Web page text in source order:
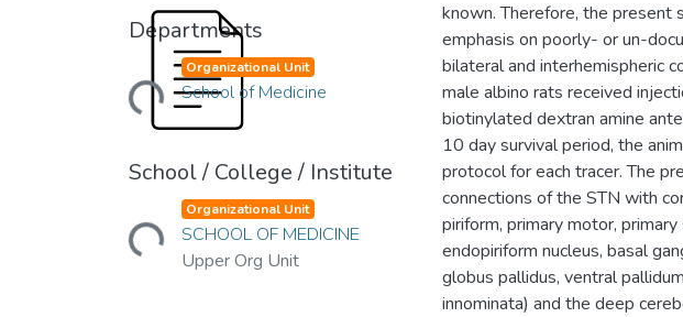
Departments
Loading... Organizational Unit
School of Medicine
School / College / Institute
Loading... Organizational Unit
SCHOOL OF MEDICINE
Upper Org Unit
known. Therefore, the present
emphasis on poorly- or un-
bilateral and interhemispheric
male albino rats received
biotinylated dextran amine
10 day survival period, the
protocol for each tracer. The
connections of the STN with
piriform, primary motor,
endopiriform nucleus, basal
globus pallidus, ventral
innominata) and the deep